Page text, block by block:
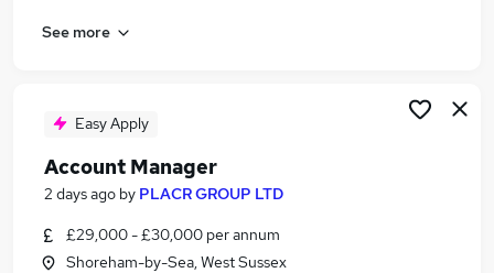
Relationship Manager jobs
Account Manager Jobs in Belfast
Account Manager Jobs in Bradford
See more
Easy Apply
Account Manager
2 days ago by PLACR GROUP LTD
£29,000 - £30,000 per annum
Shoreham-by-Sea, West Sussex